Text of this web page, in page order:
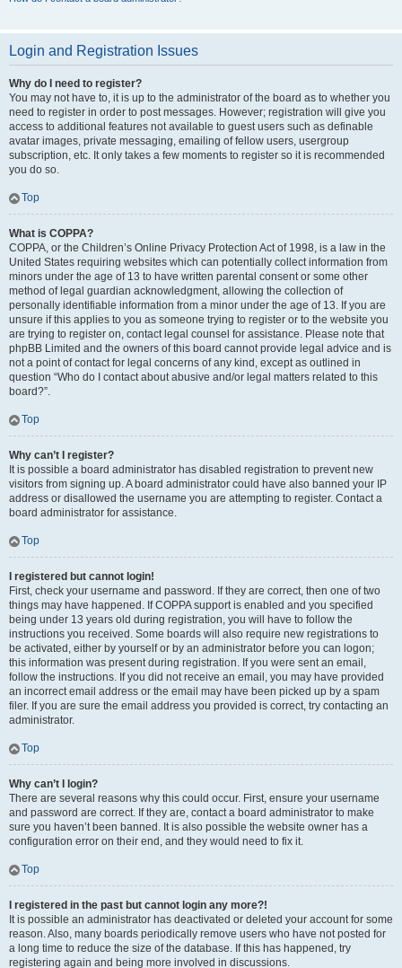
Login and Registration Issues
Why do I need to register?
You may not have to, it is up to the administrator of the board as to whether you
need to register in order to post messages. However; registration will give you
access to additional features not available to guest users such as definable
avatar images, private messaging, emailing of fellow users, usergroup
subscription, etc. It only takes a few moments to register so it is recommended
you do so.
Top
What is COPPA?
COPPA, or the Children’s Online Privacy Protection Act of 1998, is a law in the
United States requiring websites which can potentially collect information from
minors under the age of 13 to have written parental consent or some other
method of legal guardian acknowledgment, allowing the collection of
personally identifiable information from a minor under the age of 13. If you are
unsure if this applies to you as someone trying to register or to the website you
are trying to register on, contact legal counsel for assistance. Please note that
phpBB Limited and the owners of this board cannot provide legal advice and is
not a point of contact for legal concerns of any kind, except as outlined in
question “Who do I contact about abusive and/or legal matters related to this
board?”.
Top
Why can’t I register?
It is possible a board administrator has disabled registration to prevent new
visitors from signing up. A board administrator could have also banned your IP
address or disallowed the username you are attempting to register. Contact a
board administrator for assistance.
Top
I registered but cannot login!
First, check your username and password. If they are correct, then one of two
things may have happened. If COPPA support is enabled and you specified
being under 13 years old during registration, you will have to follow the
instructions you received. Some boards will also require new registrations to
be activated, either by yourself or by an administrator before you can logon;
this information was present during registration. If you were sent an email,
follow the instructions. If you did not receive an email, you may have provided
an incorrect email address or the email may have been picked up by a spam
filer. If you are sure the email address you provided is correct, try contacting an
administrator.
Top
Why can’t I login?
There are several reasons why this could occur. First, ensure your username
and password are correct. If they are, contact a board administrator to make
sure you haven’t been banned. It is also possible the website owner has a
configuration error on their end, and they would need to fix it.
Top
I registered in the past but cannot login any more?!
It is possible an administrator has deactivated or deleted your account for some
reason. Also, many boards periodically remove users who have not posted for
a long time to reduce the size of the database. If this has happened, try
registering again and being more involved in discussions.